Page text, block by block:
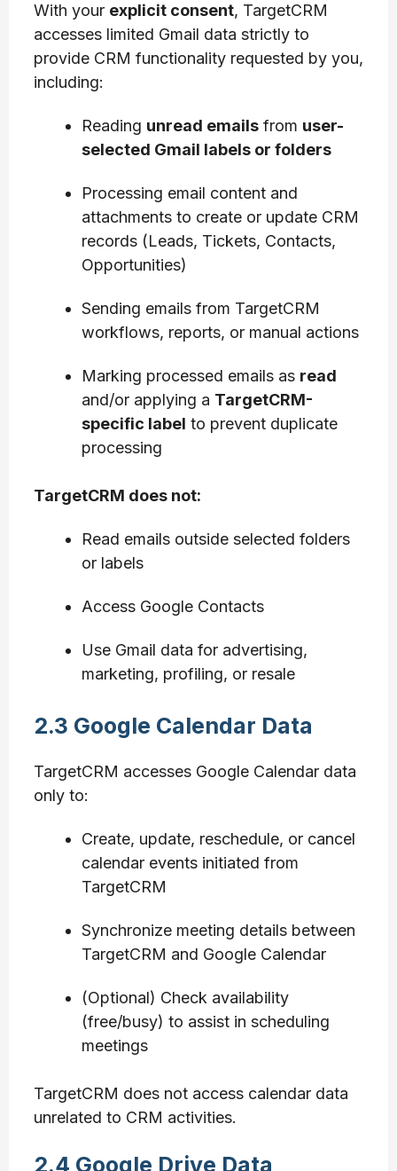
With your explicit consent, TargetCRM
accesses limited Gmail data strictly to
provide CRM functionality requested by you,
including:
Reading unread emailsfrom user-
selected Gmail labels or folders
Processing email content and
attachments to create or update CRM
records (Leads, Tickets, Contacts,
Opportunities)
Sending emails from TargetCRM
workflows, reports, or manual actions
Marking processed emails as read
and/or applying a TargetCRM-
specific label to prevent duplicate
processing
TargetCRM does not:
Read emails outside selected folders
or labels
Access Google Contacts
Use Gmail data for advertising,
marketing, profiling, or resale
2.3 Google Calendar Data
TargetCRM accesses Google Calendar data
only to:
Create, update, reschedule, or cancel
calendar events initiated from
TargetCRM
Synchronize meeting details between
TargetCRM and Google Calendar
(Optional) Check availability
(free/busy) to assist in scheduling
meetings
TargetCRM does not access calendar data
unrelated to CRM activities.
2.4 Google Drive Data